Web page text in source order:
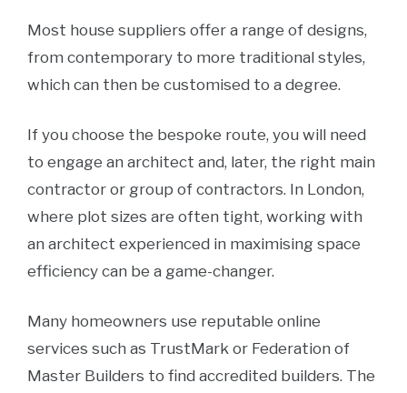
Most house suppliers offer a range of designs,
from contemporary to more traditional styles,
which can then be customised to a degree.
If you choose the bespoke route, you will need
to engage an architect and, later, the right main
contractor or group of contractors. In London,
where plot sizes are often tight, working with
an architect experienced in maximising space
efficiency can be a game-changer.
Many homeowners use reputable online
services such as TrustMark or Federation of
Master Builders to find accredited builders. The